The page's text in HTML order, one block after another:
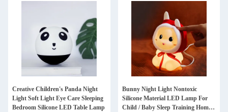
Creative Children's Panda Night
Light Soft Light Eye Care Sleeping
Bedroom Silicone LED Table Lamp
Bunny Night Light Nontoxic
Silicone Material LED Lamp For
Child / Baby Sleep Training Home